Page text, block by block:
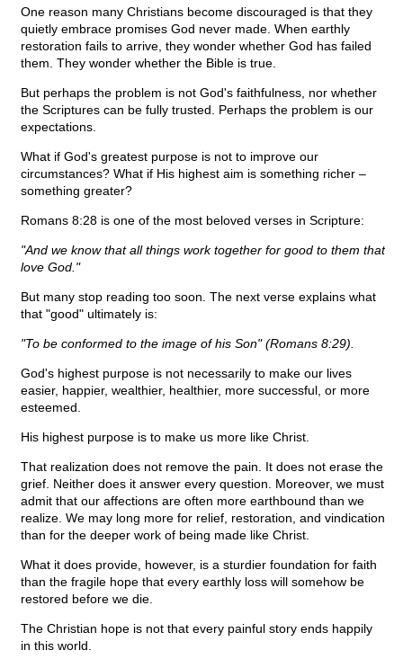
One reason many Christians become discouraged is that they
quietly embrace promises God never made. When earthly
restoration fails to arrive, they wonder whether God has failed
them. They wonder whether the Bible is true.
But perhaps the problem is not God's faithfulness, nor whether
the Scriptures can be fully trusted. Perhaps the problem is our
expectations.
What if God's greatest purpose is not to improve our
circumstances? What if His highest aim is something richer –
something greater?
Romans 8:28 is one of the most beloved verses in Scripture:
"And we know that all things work together for good to them that
love God."
But many stop reading too soon. The next verse explains what
that "good" ultimately is:
"To be conformed to the image of his Son" (Romans 8:29).
God's highest purpose is not necessarily to make our lives
easier, happier, wealthier, healthier, more successful, or more
esteemed.
His highest purpose is to make us more like Christ.
That realization does not remove the pain. It does not erase the
grief. Neither does it answer every question. Moreover, we must
admit that our affections are often more earthbound than we
realize. We may long more for relief, restoration, and vindication
than for the deeper work of being made like Christ.
What it does provide, however, is a sturdier foundation for faith
than the fragile hope that every earthly loss will somehow be
restored before we die.
The Christian hope is not that every painful story ends happily
in this world.